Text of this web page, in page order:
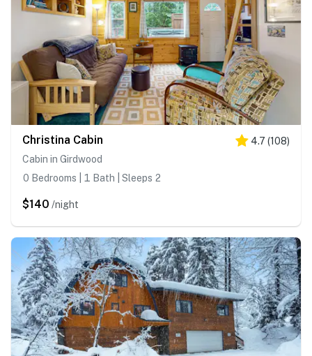
Christina Cabin 4.7 (108)
Cabin in Girdwood
0 Bedrooms | 1 Bath | Sleeps 2
$140 /night